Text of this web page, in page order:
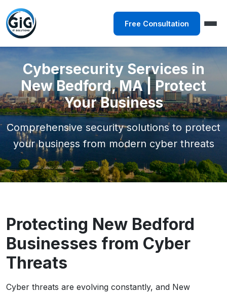
Free Consultation
Cybersecurity Services in
New Bedford, MA | Protect
Your Business
Comprehensive security solutions to protect
your business from modern cyber threats
Protecting New Bedford
Businesses from Cyber
Threats
Cyber threats are evolving constantly, and New